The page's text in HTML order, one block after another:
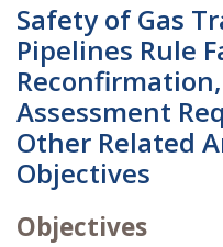
Safety of Gas
Pipelines Rule
Assessment
Other Related
Objectives
Objectives